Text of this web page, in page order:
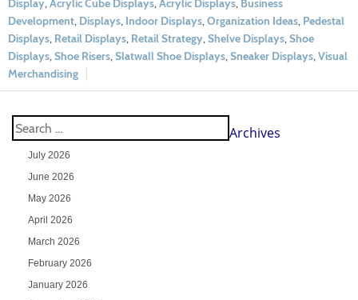
Display,Acrylic Cube Displays,Acrylic Displays, Business
Development, Displays, Indoor Displays,Organization Ideas, Pedestal
Displays, Retail Displays, Retail Strategy,Shelve Displays,Shoe
Displays,Shoe Risers,Slatwall Shoe Displays,Sneaker Displays,Visual
Merchandising
Archives
July 2026
June 2026
May 2026
April 2026
March 2026
February 2026
January 2026